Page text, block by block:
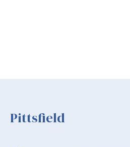
Pittsfield